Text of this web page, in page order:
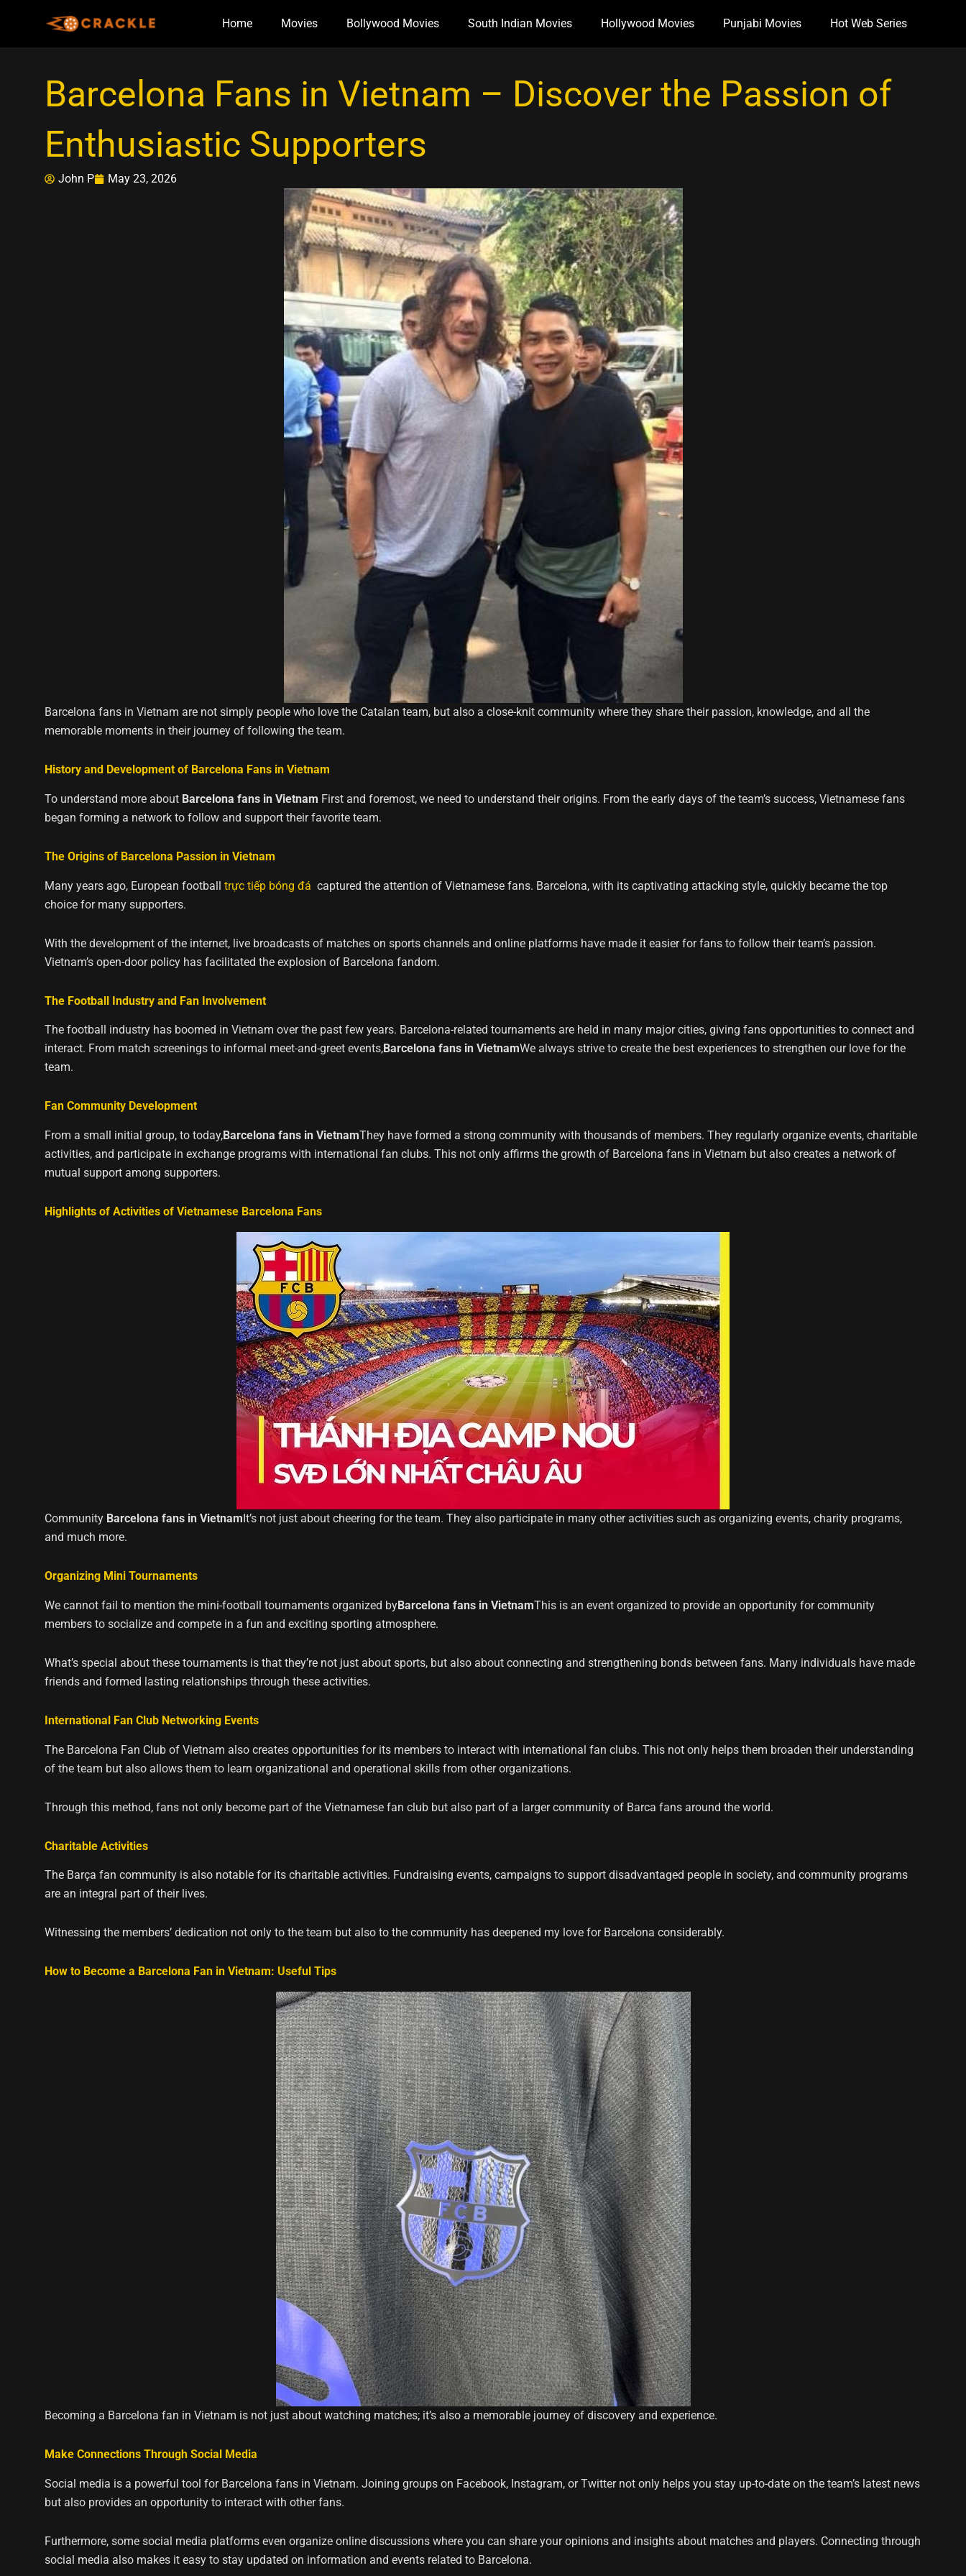
Home Movies Bollywood Movies South Indian Movies Hollywood Movies Punjabi Movies Hot Web Series
Barcelona Fans in Vietnam – Discover the Passion of
Enthusiastic Supporters
John P May 23, 2026
Barcelona fans in Vietnam are not simply people who love the Catalan team, but also a close-knit community where they share their passion, knowledge, and all the
memorable moments in their journey of following the team.
History and Development of Barcelona Fans in Vietnam
To understand more about Barcelona fans in Vietnam First and foremost, we need to understand their origins. From the early days of the team’s success, Vietnamese fans
began forming a network to follow and support their favorite team.
The Origins of Barcelona Passion in Vietnam
Many years ago, European football trực tiếp bóng đá captured the attention of Vietnamese fans. Barcelona, ​​with its captivating attacking style, quickly became the top
choice for many supporters.
With the development of the internet, live broadcasts of matches on sports channels and online platforms have made it easier for fans to follow their team’s passion.
Vietnam’s open-door policy has facilitated the explosion of Barcelona fandom.
The Football Industry and Fan Involvement
The football industry has boomed in Vietnam over the past few years. Barcelona-related tournaments are held in many major cities, giving fans opportunities to connect and
interact. From match screenings to informal meet-and-greet events,Barcelona fans in VietnamWe always strive to create the best experiences to strengthen our love for the
team.
Fan Community Development
From a small initial group, to today,Barcelona fans in VietnamThey have formed a strong community with thousands of members. They regularly organize events, charitable
activities, and participate in exchange programs with international fan clubs. This not only affirms the growth of Barcelona fans in Vietnam but also creates a network of
mutual support among supporters.
Highlights of Activities of Vietnamese Barcelona Fans
Community Barcelona fans in VietnamIt’s not just about cheering for the team. They also participate in many other activities such as organizing events, charity programs,
and much more.
Organizing Mini Tournaments
We cannot fail to mention the mini-football tournaments organized byBarcelona fans in VietnamThis is an event organized to provide an opportunity for community
members to socialize and compete in a fun and exciting sporting atmosphere.
What’s special about these tournaments is that they’re not just about sports, but also about connecting and strengthening bonds between fans. Many individuals have made
friends and formed lasting relationships through these activities.
International Fan Club Networking Events
The Barcelona Fan Club of Vietnam also creates opportunities for its members to interact with international fan clubs. This not only helps them broaden their understanding
of the team but also allows them to learn organizational and operational skills from other organizations.
Through this method, fans not only become part of the Vietnamese fan club but also part of a larger community of Barca fans around the world.
Charitable Activities
The Barça fan community is also notable for its charitable activities. Fundraising events, campaigns to support disadvantaged people in society, and community programs
are an integral part of their lives.
Witnessing the members’ dedication not only to the team but also to the community has deepened my love for Barcelona considerably.
How to Become a Barcelona Fan in Vietnam: Useful Tips
Becoming a Barcelona fan in Vietnam is not just about watching matches; it’s also a memorable journey of discovery and experience.
Make Connections Through Social Media
Social media is a powerful tool for Barcelona fans in Vietnam. Joining groups on Facebook, Instagram, or Twitter not only helps you stay up-to-date on the team’s latest news
but also provides an opportunity to interact with other fans.
Furthermore, some social media platforms even organize online discussions where you can share your opinions and insights about matches and players. Connecting through
social media also makes it easy to stay updated on information and events related to Barcelona.